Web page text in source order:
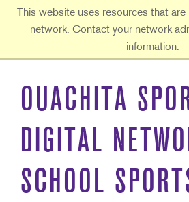
This website uses resources that
network. Contact your network
information.
Ouachita Baptist University
OUACHITA
DIGITAL
SCHOOL